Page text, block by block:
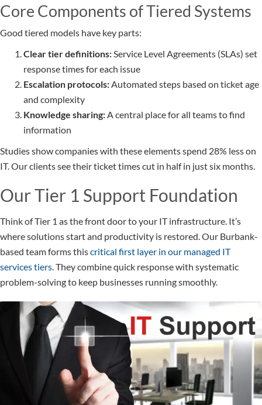
Core Components of Tiered Systems
Good tiered models have key parts:
Clear tier definitions:Service Level Agreements (SLAs) set
response times for each issue
Escalation protocols:Automated steps based on ticket age
and complexity
Knowledge sharing:A central place for all teams to find
information
Studies show companies with these elements spend 28% less on
IT. Our clients see their ticket times cut in half in just six months.
Our Tier 1 Support Foundation
Think of Tier 1 as the front door to your IT infrastructure. It’s
where solutions start and productivity is restored. Our Burbank-
based team forms thiscritical first layer in our managed IT
services tiers.They combine quick response with systematic
problem-solving to keep businesses running smoothly.